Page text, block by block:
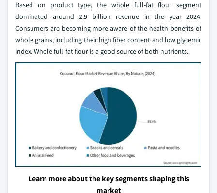
Based on product type, the whole full-fat flour segment
dominated around 2.9 billion revenue in the year 2024.
Consumers are becoming more aware of the health benefits of
whole grains, including their high fiber content and low glycemic
index. Whole full-fat flour is a good source of both nutrients.
Learn more about the key segments shaping this
market